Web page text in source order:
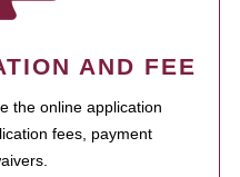
AND FEE
the online application
fees, payment